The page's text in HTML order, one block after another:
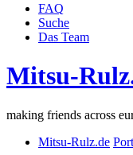
FAQ
Suche
Das Team
Mitsu-
making friends across
Mitsu-Rulz.de